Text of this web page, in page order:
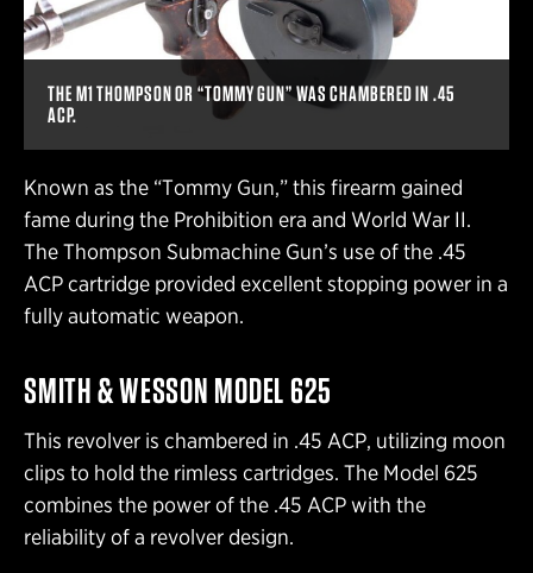
THE M1 THOMPSON OR “TOMMY GUN” WAS CHAMBERED IN .45
ACP.
Known as the “Tommy Gun,” this firearm gained
fame during the Prohibition era and World War II.
The Thompson Submachine Gun’s use of the .45
ACP cartridge provided excellent stopping power in a
fully automatic weapon.
SMITH & WESSON MODEL 625
This revolver is chambered in .45 ACP, utilizing moon
clips to hold the rimless cartridges. The Model 625
combines the power of the .45 ACP with the
reliability of a revolver design.